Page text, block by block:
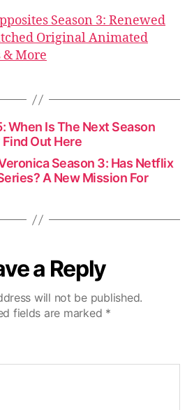
Season 3: Renewed
Original Animated
& More
When Is The Next Season
Find Out Here
Season 3: Has Netflix
A New Mission For
a Reply
will not be published.
fields are marked *